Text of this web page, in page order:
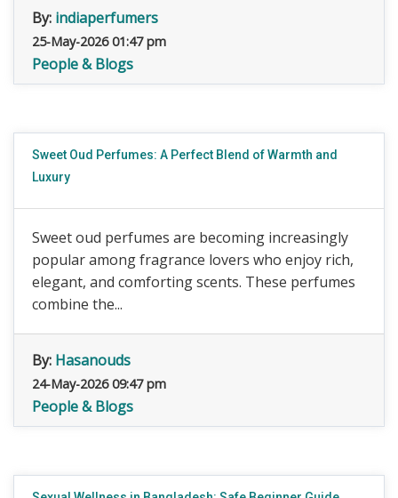
By: indiaperfumers
25-May-2026 01:47 pm
People & Blogs
Sweet Oud Perfumes: A Perfect Blend of Warmth and
Luxury
Sweet oud perfumes are becoming increasingly
popular among fragrance lovers who enjoy rich,
elegant, and comforting scents. These perfumes
combine the...
By: Hasanouds
24-May-2026 09:47 pm
People & Blogs